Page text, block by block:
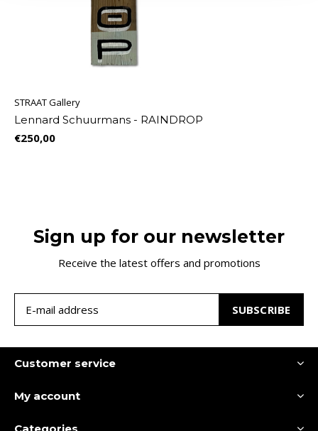
STRAAT Gallery
Lennard Schuurmans - RAINDROP
€250,00
Sign up for our newsletter
Receive the latest offers and promotions
SUBSCRIBE
Customer service
My account